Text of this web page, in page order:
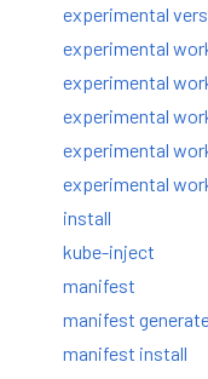
experimental
experimental
experimental
experimental
experimental
experimental
install
kube-inject
manifest
manifest
manifest install